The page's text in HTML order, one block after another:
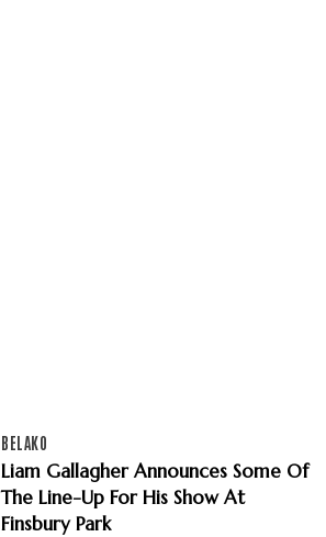
BELAKO
Liam Gallagher Announces Some Of
The Line-Up For His Show At
Finsbury Park